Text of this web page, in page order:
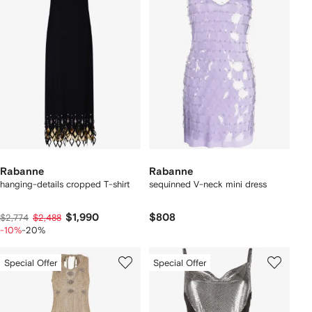
Rabanne
hanging-details cropped T-shirt
$2,774 $2,488 $1,990
-10%-20%
Rabanne
sequinned V-neck mini dress
$808
Special Offer Special Offer